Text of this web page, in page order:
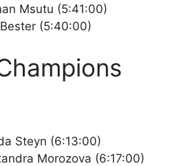
Msutu (5:41:00)
(5:40:00)
Steyn (6:13:00)
Morozova (6:17:00)